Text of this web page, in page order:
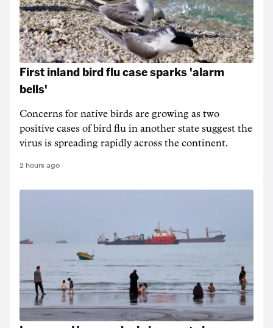
First inland bird flu case sparks 'alarm
bells'
Concerns for native birds are growing as two
positive cases of bird flu in another state suggest the
virus is spreading rapidly across the continent.
2 hours ago